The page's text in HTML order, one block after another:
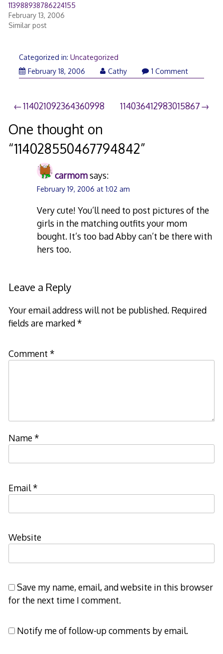
113988938786224155
February 13, 2006
Similar post
Categorized in: Uncategorized
February 18, 2006
Cathy 1 Comment
Post
navigation
114021092364360998 114036412983015867
One thought on
“114028550467794842”
carmomsays:
February 19, 2006 at 1:02 am
Very cute! You’ll need to post pictures of the
girls in the matching outfits your mom
bought. It’s too bad Abby can’t be there with
hers too.
Leave a Reply
Your email address will not be published. Required
fields are marked*
Comment *
Name*
Email*
Website
Save my name, email, and website in this browser
for the next time I comment.
Notify me of follow-up comments by email.